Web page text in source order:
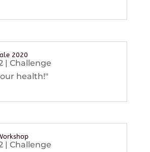
2020
| Challenge
health!"
| Challenge